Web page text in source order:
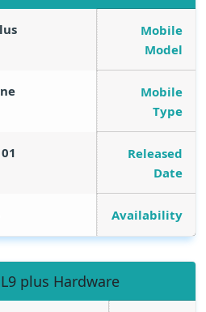
Mobile
Model
Mobile
Type
Released
Date
01 مارس 2017
Availability
plus Hardware